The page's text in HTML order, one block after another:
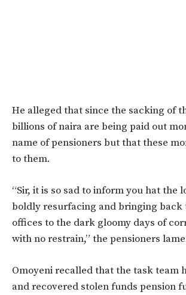
He alleged that since the sacking of
billions of naira are being paid out
name of pensioners but that these
to them.
“Sir, it is so sad to inform you hat the
boldly resurfacing and bringing back
offices to the dark gloomy days of
with no restrain,” the pensioners
Omoyeni recalled that the task team
and recovered stolen funds pension